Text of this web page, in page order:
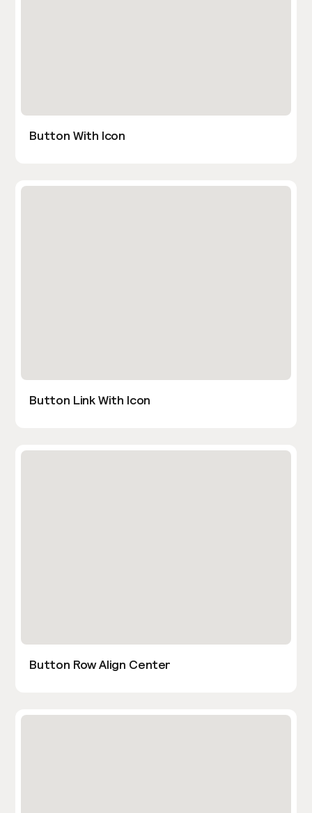
Button With Icon
Button Link With Icon
Button Row Align Center